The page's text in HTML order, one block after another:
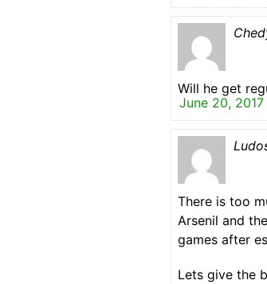
June 20, 2017
Will he get
There is too
Arsenil and
games after
Lets give the